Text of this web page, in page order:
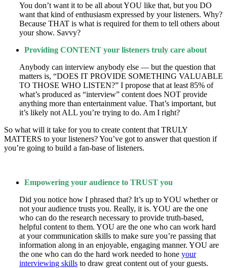
You don’t want it to be all about YOU like that, but you DO
want that kind of enthusiasm expressed by your listeners. Why?
Because THAT is what is required for them to tell others about
your show. Savvy?
Providing CONTENT your listeners truly care about
Anybody can interview anybody else — but the question that
matters is, “DOES IT PROVIDE SOMETHING VALUABLE
TO THOSE WHO LISTEN?” I propose that at least 85% of
what’s produced as “interview” content does NOT provide
anything more than entertainment value. That’s important, but
it’s likely not ALL you’re trying to do. Am I right?
So what will it take for you to create content that TRULY
MATTERS to your listeners? You’ve got to answer that question if
you’re going to build a fan-base of listeners.
Empowering your audience to TRUST you
Did you notice how I phrased that? It’s up to YOU whether or
not your audience trusts you. Really, it is. YOU are the one
who can do the research necessary to provide truth-based,
helpful content to them. YOU are the one who can work hard
at your communication skills to make sure you’re passing that
information along in an enjoyable, engaging manner. YOU are
the one who can do the hard work needed to hone your
interviewing skills to draw great content out of your guests.